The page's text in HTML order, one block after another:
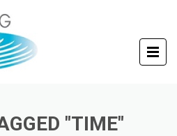
"TIME"